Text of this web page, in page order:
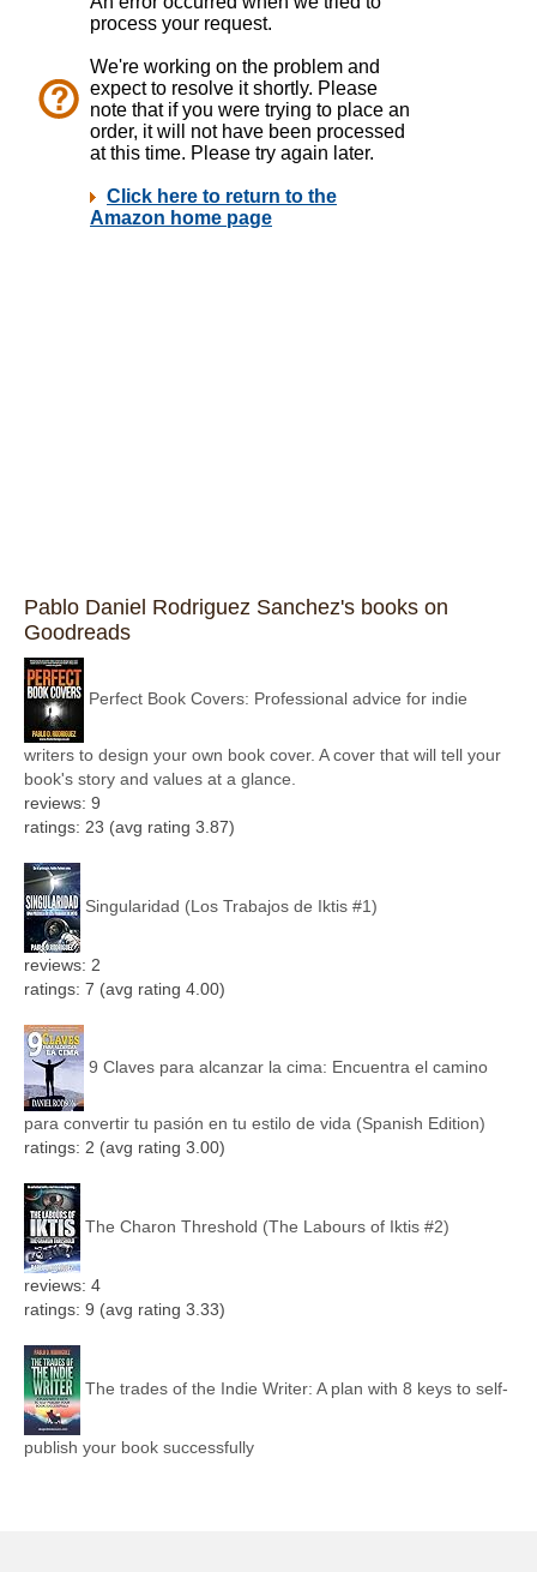
Pablo Daniel Rodriguez Sanchez's books on
Goodreads
Perfect Book Covers: Professional advice for indie
writers to design your own book cover. A cover that will tell your
book's story and values at a glance.
reviews: 9
ratings: 23 (avg rating 3.87)
Singularidad (Los Trabajos de Iktis #1)
reviews: 2
ratings: 7 (avg rating 4.00)
9 Claves para alcanzar la cima: Encuentra el camino
para convertir tu pasión en tu estilo de vida (Spanish Edition)
ratings: 2 (avg rating 3.00)
The Charon Threshold (The Labours of Iktis #2)
reviews: 4
ratings: 9 (avg rating 3.33)
The trades of the Indie Writer: A plan with 8 keys to self-
publish your book successfully